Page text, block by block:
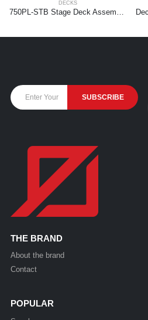
DECKS
750PL-STB Stage Deck Assembly T-bolt 4 pieces set
THE BRAND
About the brand
Contact
POPULAR